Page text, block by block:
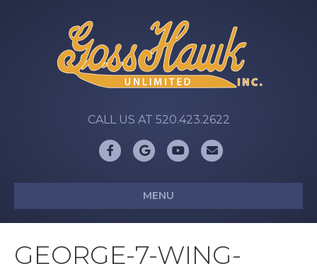
CALL US AT 520.423.2622
FacebookGoogleYoutubeEmail
MENU
GEORGE-7-WING-